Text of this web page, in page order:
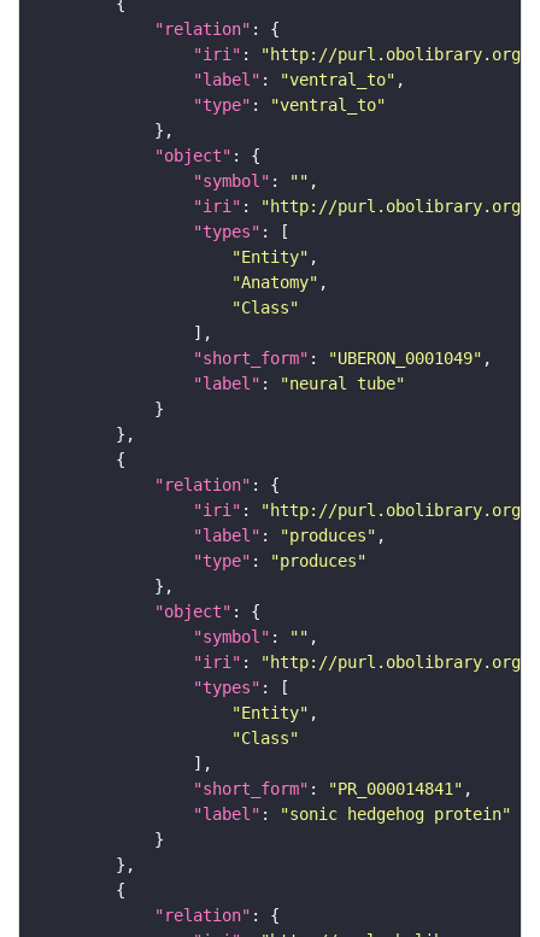
"relation"
"iri" :
"http://purl.obolibrary.org/
"label" : "ventral_to"
"type" :
"ventral_to"
"object"
"symbol" : ""
"iri" :
"http://purl.obolibrary.org/obo/
"types"
"Entity"
"Anatomy"
"Class"
"short_form" : "UBERON_0001049"
"label" :
"neural tube"
"relation"
"iri" :
"http://purl.obolibrary.org/
"label" : "produces"
"type" :
"produces"
"object"
"symbol" : ""
"iri" :
"http://purl.obolibrary.org/
"types"
"Entity"
"Class"
"short_form" : "PR_000014841"
"label" :
"sonic hedgehog protein"
"relation"